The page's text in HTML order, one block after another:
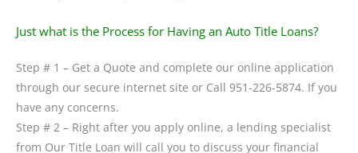
Just what is the Process for Having an Auto Title Loans?
Step # 1 – Get a Quote and complete our online application
through our secure internet site or Call 951-226-5874. If you
have any concerns.
Step # 2 – Right after you apply online, a lending specialist
from Our Title Loan will call you to discuss your financial